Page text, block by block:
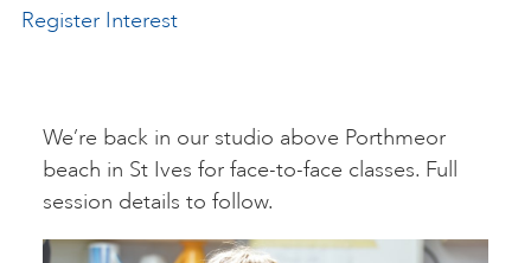
SUPPORT US
STUDIO JOURNAL
Register Interest
We’re back in our studio above Porthmeor
beach in St Ives for face-to-face classes. Full
session details to follow.